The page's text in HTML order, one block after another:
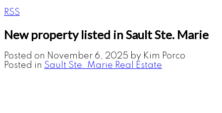
RSS
New property listed in Sault Ste. Marie
Posted on November 6, 2025 by Kim Porco
Posted in Sault Ste. Marie Real Estate